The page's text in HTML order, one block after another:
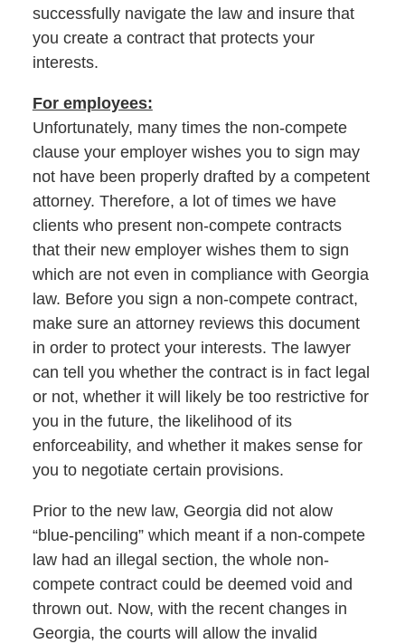
successfully navigate the law and insure that
you create a contract that protects your
interests.
For employees:
Unfortunately, many times the non-compete
clause your employer wishes you to sign may
not have been properly drafted by a competent
attorney. Therefore, a lot of times we have
clients who present non-compete contracts
that their new employer wishes them to sign
which are not even in compliance with Georgia
law. Before you sign a non-compete contract,
make sure an attorney reviews this document
in order to protect your interests. The lawyer
can tell you whether the contract is in fact legal
or not, whether it will likely be too restrictive for
you in the future, the likelihood of its
enforceability, and whether it makes sense for
you to negotiate certain provisions.
Prior to the new law, Georgia did not alow
“blue-penciling” which meant if a non-compete
law had an illegal section, the whole non-
compete contract could be deemed void and
thrown out. Now, with the recent changes in
Georgia, the courts will allow the invalid